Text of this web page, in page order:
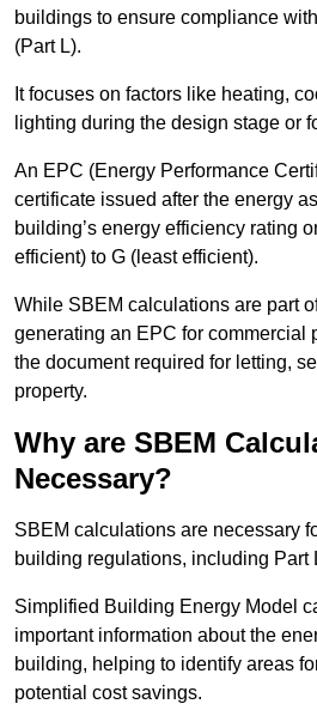
buildings to ensure compliance
(Part L).
It focuses on factors like heating,
lighting during the design stage or
An EPC (Energy Performance
certificate issued after the energy
building’s energy efficiency rating
efficient) to G (least efficient).
While SBEM calculations are part
generating an EPC for commercial
the document required for letting,
property.
Why are SBEM
Necessary?
SBEM calculations are necessary
building regulations, including Part
Simplified Building Energy Model
important information about the
building, helping to identify areas
potential cost savings.